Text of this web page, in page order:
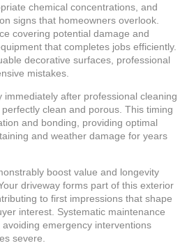
chemical concentrations, and
signs that homeowners overlook.
covering potential damage and
that completes jobs efficiently.
decorative surfaces, professional
mistakes.
immediately after professional cleaning
clean and porous. This timing
and bonding, providing optimal
and weather damage for years
boost value and longevity
driveway forms part of this exterior
to first impressions that shape
interest. Systematic maintenance
emergency interventions
severe.